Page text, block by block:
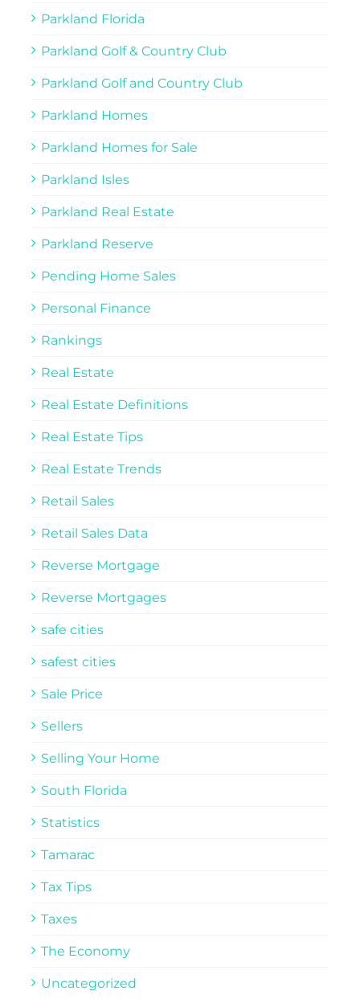
Parkland Florida
Parkland Golf & Country Club
Parkland Golf and Country Club
Parkland Homes
Parkland Homes for Sale
Parkland Isles
Parkland Real Estate
Parkland Reserve
Pending Home Sales
Personal Finance
Rankings
Real Estate
Real Estate Definitions
Real Estate Tips
Real Estate Trends
Retail Sales
Retail Sales Data
Reverse Mortgage
Reverse Mortgages
safe cities
safest cities
Sale Price
Sellers
Selling Your Home
South Florida
Statistics
Tamarac
Tax Tips
Taxes
The Economy
Uncategorized